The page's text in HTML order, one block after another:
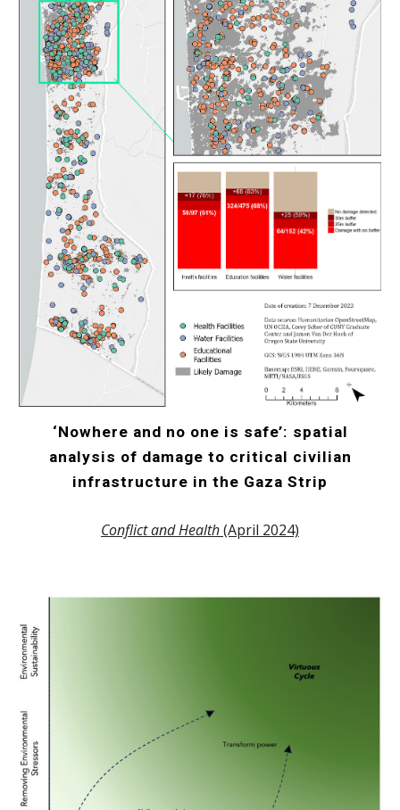
‘Nowhere and no one is safe’: spatial
analysis of damage to critical civilian
infrastructure in the Gaza Strip
Conflict and Health(April 2024)